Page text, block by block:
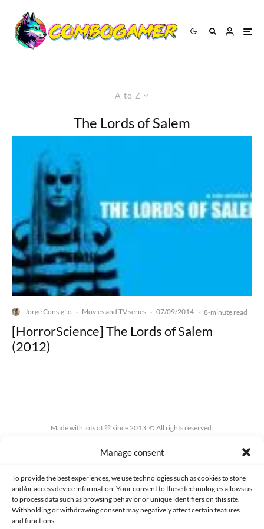
Manage consent
To provide the best experiences, we use technologies such as cookies to store
and/or access device information. Your consent to these technologies allows us
to process data such as browsing behavior or unique identifiers on this site.
Withholding or withdrawing consent may negatively affect certain features
and functions.
A to Z
The Lords of Salem
Jorge Consiglio · Movies and TV series · 07/09/2014 · 8-minute read
[HorrorScience] The Lords of Salem
(2012)
Made with lots of 💛 since 2013. © All rights reserved.
PRIVACY AND DATA PROTECTION POLICY COOKIES POLICY (EU)
CONTACT